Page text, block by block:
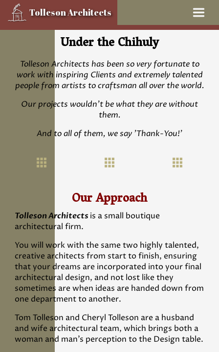
content
Tolleson Architects
Under the Chihuly
Tolleson Architects has been so very fortunate to
work with inspiring Clients and extremely talented
people from artists to craftsman all over the world.
Our projects wouldn’t be what they are without
them.
And to all of them, we say 'Thank-You!'
Our Approach
Tolleson Architects is a small boutique
architectural firm.
You will work with the same two highly talented,
creative architects from start to finish, ensuring
that your dreams are incorporated into your final
architectural design, and not lost like they
sometimes are when ideas are handed down from
one department to another.
Tom Tolleson and Cheryl Tolleson are a husband
and wife architectural team, which brings both a
woman and man’s perception to the Design table.